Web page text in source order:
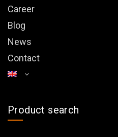
Career
Blog
News
Contact
Product search